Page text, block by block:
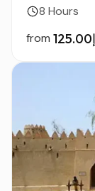
8 Hours
from